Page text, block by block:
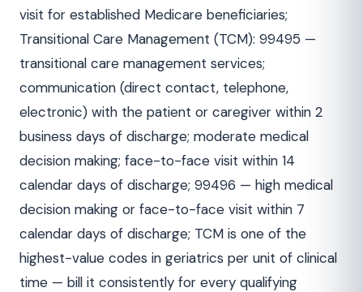
visit for established Medicare beneficiaries;
Transitional Care Management (TCM): 99495 —
transitional care management services;
communication (direct contact, telephone,
electronic) with the patient or caregiver within 2
business days of discharge; moderate medical
decision making; face-to-face visit within 14
calendar days of discharge; 99496 — high medical
decision making or face-to-face visit within 7
calendar days of discharge; TCM is one of the
highest-value codes in geriatrics per unit of clinical
time — bill it consistently for every qualifying